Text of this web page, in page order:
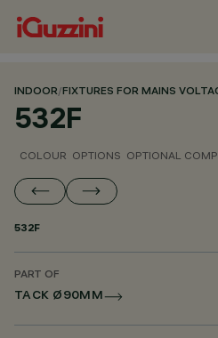
INDOOR/FIXTURES FOR MAINS
532F
COLOUR OPTIONS OPTIONAL
532F
PART OF
TACK Ø90MM